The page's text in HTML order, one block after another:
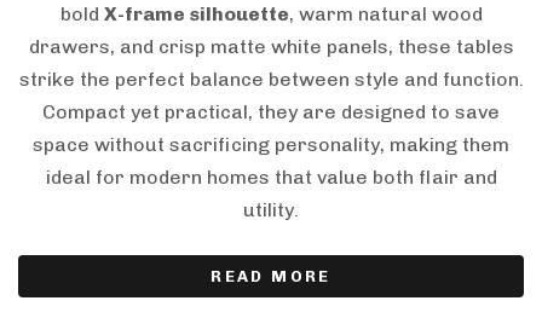
bold X-frame silhouette, warm natural wood
drawers, and crisp matte white panels, these tables
strike the perfect balance between style and function.
Compact yet practical, they are designed to save
space without sacrificing personality, making them
ideal for modern homes that value both flair and
utility.
READ MORE